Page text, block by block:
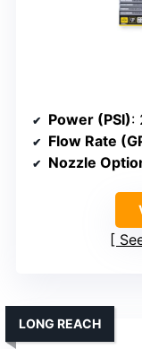
Power (PSI):
Flow Rate
Nozzle
LONG REACH